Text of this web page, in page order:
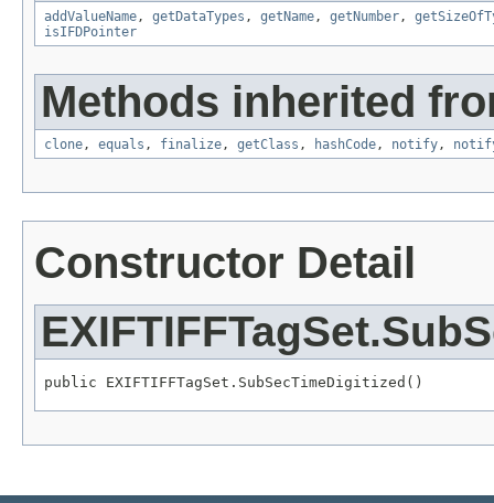
addValueName, getDataTypes , getName, getNumber,
isIFDPointer
Methods inherited
clone, equals , finalize, getClass , hashCode, notify,
Constructor Detail
public EXIFTIFFTagSet.SubSecTimeDigitized()